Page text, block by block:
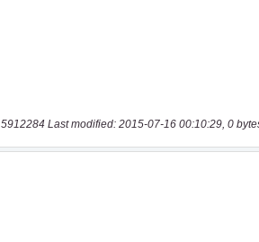
5912284 Last modified: 2015-07-16 00:10:29, 0